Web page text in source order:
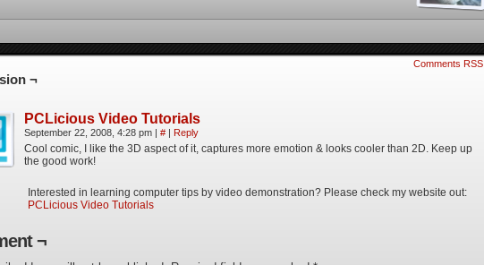
Comments RSS
¬
PCLicious Video Tutorials
September 22, 2008, 4:28 pm | # | Reply
Cool comic, I like the 3D aspect of it, captures more emotion & looks cooler than 2D. Keep up
the good work!
Interested in learning computer tips by video demonstration? Please check my website out:
PCLicious Video Tutorials
¬